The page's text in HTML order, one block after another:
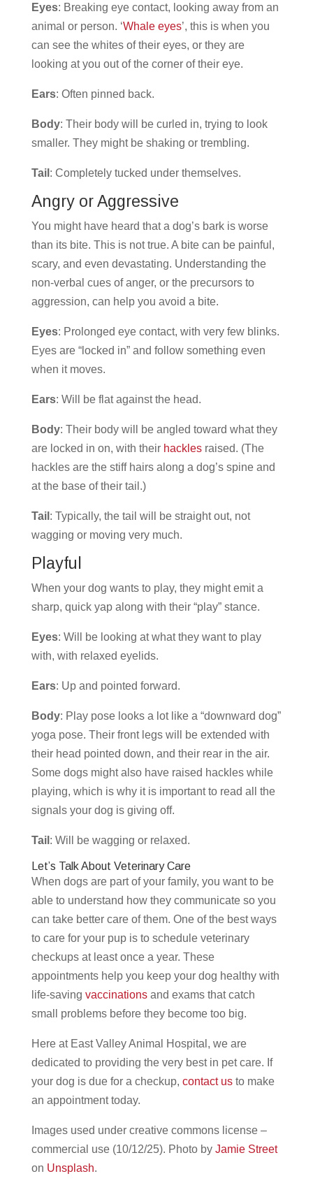
Eyes: Breaking eye contact, looking away from an
animal or person. ‘Whale eyes’, this is when you
can see the whites of their eyes, or they are
looking at you out of the corner of their eye.
Ears: Often pinned back.
Body: Their body will be curled in, trying to look
smaller. They might be shaking or trembling.
Tail : Completely tucked under themselves.
Angry or Aggressive
You might have heard that a dog’s bark is worse
than its bite. This is not true. A bite can be painful,
scary, and even devastating. Understanding the
non-verbal cues of anger, or the precursors to
aggression, can help you avoid a bite.
Eyes: Prolonged eye contact, with very few blinks.
Eyes are “locked in” and follow something even
when it moves.
Ears: Will be flat against the head.
Body: Their body will be angled toward what they
are locked in on, with their hacklesraised. (The
hackles are the stiff hairs along a dog’s spine and
at the base of their tail.)
Tail : Typically, the tail will be straight out, not
wagging or moving very much.
Playful
When your dog wants to play, they might emit a
sharp, quick yap along with their “play” stance.
Eyes: Will be looking at what they want to play
with, with relaxed eyelids.
Ears: Up and pointed forward.
Body: Play pose looks a lot like a “downward dog”
yoga pose. Their front legs will be extended with
their head pointed down, and their rear in the air.
Some dogs might also have raised hackles while
playing, which is why it is important to read all the
signals your dog is giving off.
Tail : Will be wagging or relaxed.
Let’s Talk About Veterinary Care
When dogs are part of your family, you want to be
able to understand how they communicate so you
can take better care of them. One of the best ways
to care for your pup is to schedule veterinary
checkups at least once a year. These
appointments help you keep your dog healthy with
life-saving vaccinationsand exams that catch
small problems before they become too big.
Here at East Valley Animal Hospital, we are
dedicated to providing the very best in pet care. If
your dog is due for a checkup, contact usto make
an appointment today.
Images used under creative commons license –
commercial use (10/12/25). Photo by Jamie Street
on Unsplash.